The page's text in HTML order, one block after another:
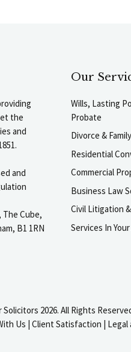
the
and
and
Cube,
B1 1RN
Our
Wills, Lasting
Probate
Divorce &
Residential
Commercial
Business Law
Civil Litigation
Services In
2026. All Rights
Us | Client Satisfaction | Legal